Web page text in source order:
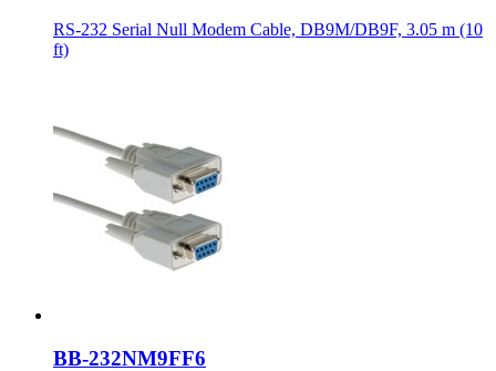
RS-232 Serial Null Modem Cable, DB9M/DB9F, 3.05 m (10
ft)
BB-232NM9FF6